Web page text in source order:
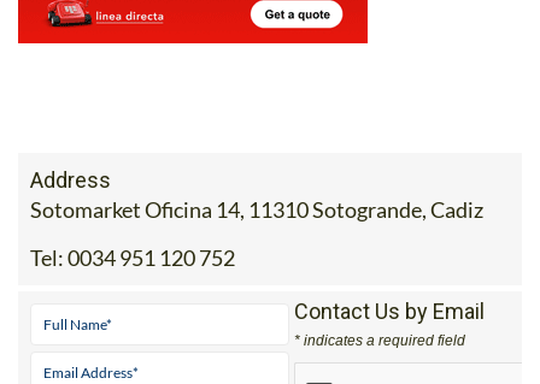
Address
Sotomarket Oficina 14, 11310 Sotogrande, Cadiz
Tel:0034 951 120 752
Contact Us by Email
* indicates a required field